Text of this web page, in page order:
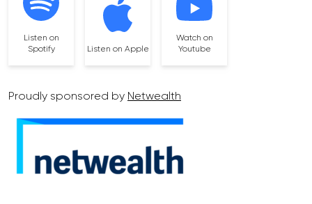
Listen on
Spotify
Listen on Apple
Watch on
Youtube
Proudly sponsored by Netwealth